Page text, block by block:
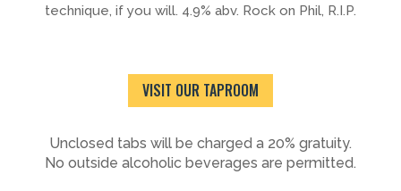
technique, if you will. 4.9% abv. Rock on Phil, R.I.P.
VISIT OUR TAPROOM
Unclosed tabs will be charged a 20% gratuity.
No outside alcoholic beverages are permitted.